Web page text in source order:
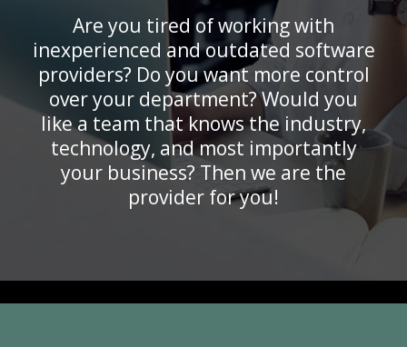
Are you tired of working with
inexperienced and outdated software
providers? Do you want more control
over your department? Would you
like a team that knows the industry,
technology, and most importantly
your business? Then we are the
provider for you!